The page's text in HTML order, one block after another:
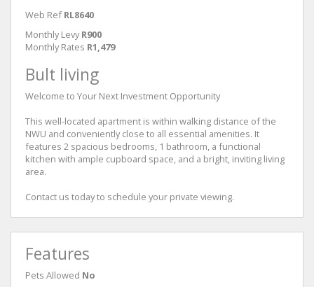
Web Ref RL8640
Monthly Levy R900
Monthly Rates R1,479
Bult living
Welcome to Your Next Investment Opportunity
This well-located apartment is within walking distance of the
NWU and conveniently close to all essential amenities. It
features 2 spacious bedrooms, 1 bathroom, a functional
kitchen with ample cupboard space, and a bright, inviting living
area.
Contact us today to schedule your private viewing.
Features
Pets Allowed No